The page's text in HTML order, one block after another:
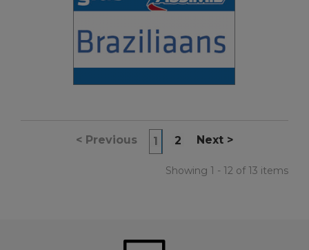
<Previous 1 2 Next >
Showing 1 - 12 of 13 items